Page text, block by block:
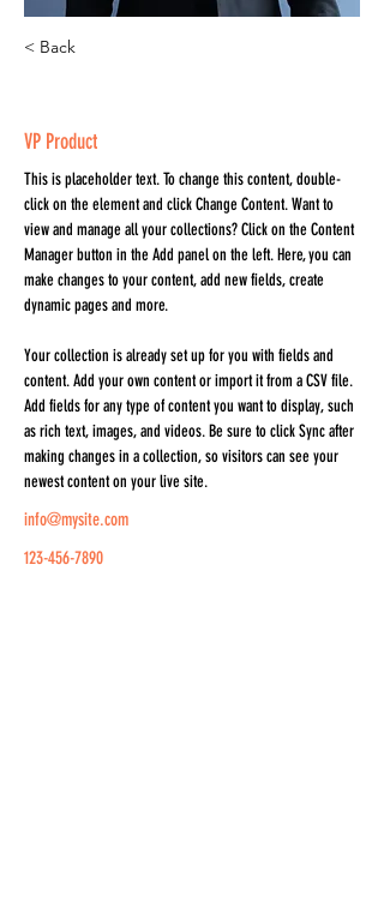
< Back
VP Product
This is placeholder text. To change this content, double-
click on the element and click Change Content. Want to
view and manage all your collections? Click on the Content
Manager button in the Add panel on the left. Here, you can
make changes to your content, add new fields, create
dynamic pages and more.
Your collection is already set up for you with fields and
content. Add your own content or import it from a CSV file.
Add fields for any type of content you want to display, such
as rich text, images, and videos. Be sure to click Sync after
making changes in a collection, so visitors can see your
newest content on your live site.
info@mysite.com
123-456-7890